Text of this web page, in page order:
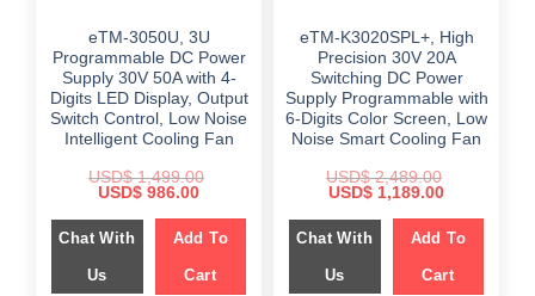
eTM-3050U, 3U
Programmable DC Power
Supply 30V 50A with 4-
Digits LED Display, Output
Switch Control, Low Noise
Intelligent Cooling Fan
USD$1,499.00
Original
was:
$ 1,499.00.
USD$ 986.00Current
is:
$ 986.00.
Chat With
Us
Add To
Cart
eTM-K3020SPL+, High
Precision 30V 20A
Switching DC Power
Supply Programmable with
6-Digits Color Screen, Low
Noise Smart Cooling Fan
USD$2,489.00
Original
was:
$ 2,489.00.
USD$ 1,189.00Current
is:
$ 1,189.00.
Chat With
Us
Add To
Cart